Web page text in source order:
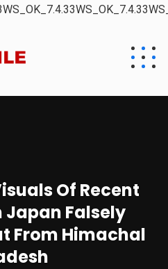
Of Recent
Japan Falsely
From Himachal